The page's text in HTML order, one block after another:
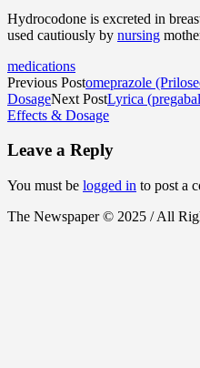
Hydrocodone is excreted in
used cautiously by nursing
medications
Previous Postomeprazole
DosageNext PostLyrica
Effects & Dosage
Leave a Reply
You must be logged in to post a
The Newspaper © 2025 / All